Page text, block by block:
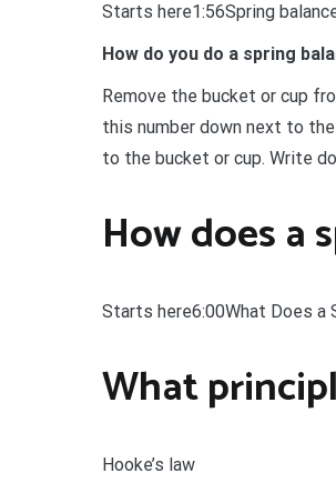
Starts here1:56Spring
How do you do a spring
Remove the bucket or cup
this number down next to
to the bucket or cup. Write
How does a
Starts here6:00What Does a
What
Hooke’s law